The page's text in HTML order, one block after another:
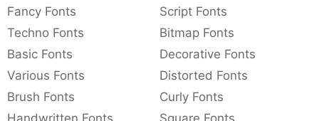
Fancy Fonts
Script Fonts
Techno Fonts
Bitmap Fonts
Basic Fonts
Decorative Fonts
Various Fonts
Distorted Fonts
Brush Fonts
Curly Fonts
Handwritten Fonts
Square Fonts